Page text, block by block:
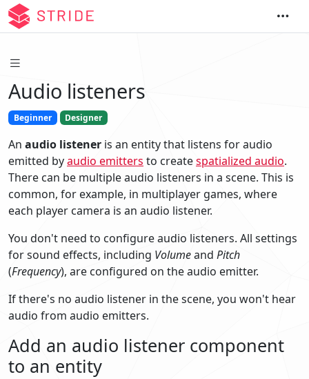
Audio listeners
Beginner Designer
An audio listener is an entity that listens for audio
emitted byaudio emitters to createspatialized audio.
There can be multiple audio listeners in a scene. This is
common, for example, in multiplayer games, where
each player camera is an audio listener.
You don't need to configure audio listeners. All settings
for sound effects, including Volumeand Pitch
(Frequency), are configured on the audio emitter.
If there's no audio listener in the scene, you won't hear
audio from audio emitters.
Add an audio listener component
to an entity